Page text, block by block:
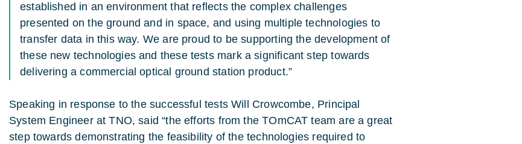
established in an environment that reflects the complex challenges
presented on the ground and in space, and using multiple technologies to
transfer data in this way. We are proud to be supporting the development of
these new technologies and these tests mark a significant step towards
delivering a commercial optical ground station product.”
Speaking in response to the successful tests Will Crowcombe, Principal
System Engineer at TNO, said “the efforts from the TOmCAT team are a great
step towards demonstrating the feasibility of the technologies required to